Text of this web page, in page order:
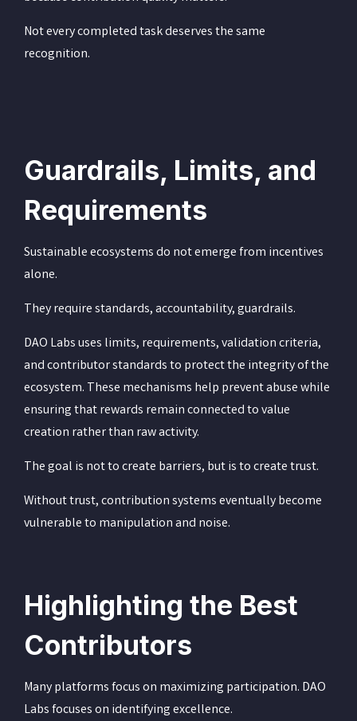
Not every completed task deserves the same
recognition.
Guardrails, Limits, and
Requirements
Sustainable ecosystems do not emerge from incentives
alone.
They require standards, accountability, guardrails.
DAO Labs uses limits, requirements, validation criteria,
and contributor standards to protect the integrity of the
ecosystem. These mechanisms help prevent abuse while
ensuring that rewards remain connected to value
creation rather than raw activity.
The goal is not to create barriers, but is to create trust.
Without trust, contribution systems eventually become
vulnerable to manipulation and noise.
Highlighting the Best
Contributors
Many platforms focus on maximizing participation. DAO
Labs focuses on identifying excellence.